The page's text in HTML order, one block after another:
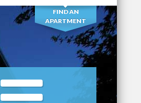
FIND AN
APARTMENT